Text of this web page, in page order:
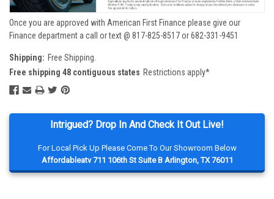
Intrigued? Drop In And Check It Out Live!
For Local Pick Up Please Come To Our Showroom Below
Affordableatv 711 106th St Suite B Arlington, TX 76011
Once you are approved with American First Finance please give our
Finance department a call or text @ 817-825-8517 or 682-331-9451
Shipping: Free Shipping.
Free shipping 48 contiguous states Restrictions apply*